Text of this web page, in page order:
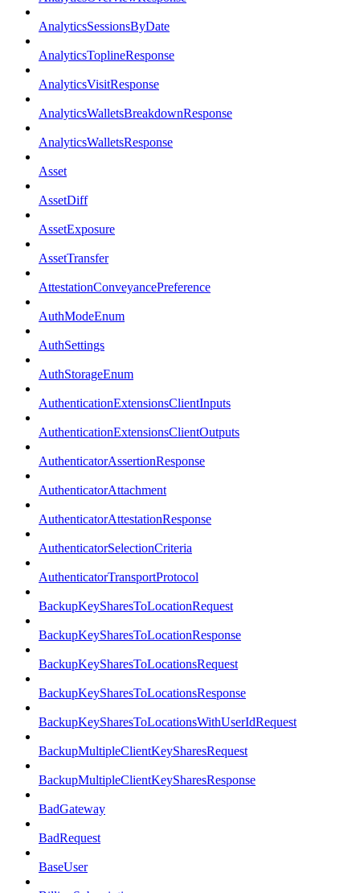
AnalyticsSessionsByDate
AnalyticsToplineResponse
AnalyticsVisitResponse
AnalyticsWalletsBreakdownResponse
AnalyticsWalletsResponse
Asset
AssetDiff
AssetExposure
AssetTransfer
AttestationConveyancePreference
AuthModeEnum
AuthSettings
AuthStorageEnum
AuthenticationExtensionsClientInputs
AuthenticationExtensionsClientOutputs
AuthenticatorAssertionResponse
AuthenticatorAttachment
AuthenticatorAttestationResponse
AuthenticatorSelectionCriteria
AuthenticatorTransportProtocol
BackupKeySharesToLocationRequest
BackupKeySharesToLocationResponse
BackupKeySharesToLocationsRequest
BackupKeySharesToLocationsResponse
BackupKeySharesToLocationsWithUserIdRequest
BackupMultipleClientKeySharesRequest
BackupMultipleClientKeySharesResponse
BadGateway
BadRequest
BaseUser